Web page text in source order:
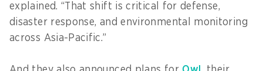
explained. “That shift is critical for defense,
disaster response, and environmental monitoring
across Asia-Pacific.”